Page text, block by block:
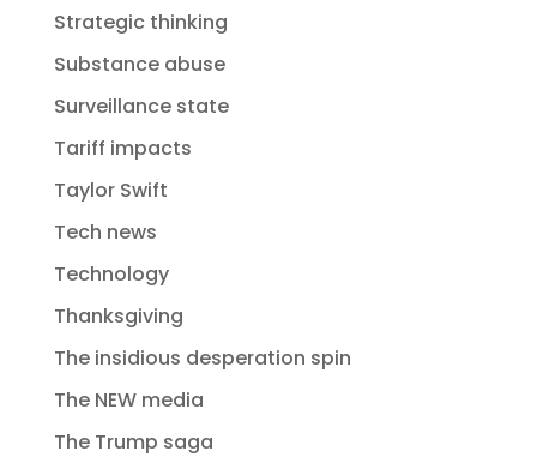
Strategic thinking
Substance abuse
Surveillance state
Tariff impacts
Taylor Swift
Tech news
Technology
Thanksgiving
The insidious desperation spin
The NEW media
The Trump saga